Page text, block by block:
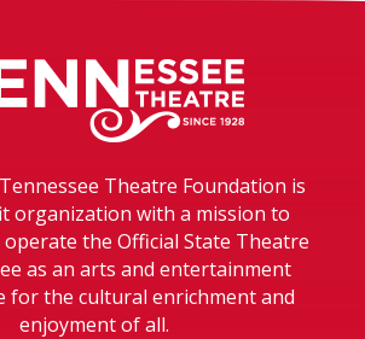
Theatre Foundation is
organization with a mission to
the Official State Theatre
as an arts and entertainment
for the cultural enrichment and
enjoyment of all.